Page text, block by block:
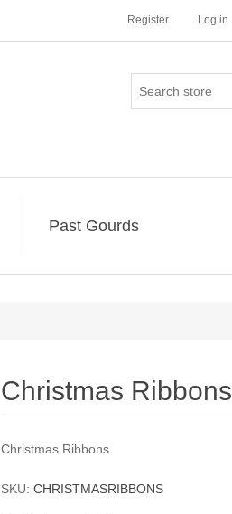
Register Log in
Past Gourds
Christmas Ribbons
Christmas Ribbons
SKU: CHRISTMASRIBBONS